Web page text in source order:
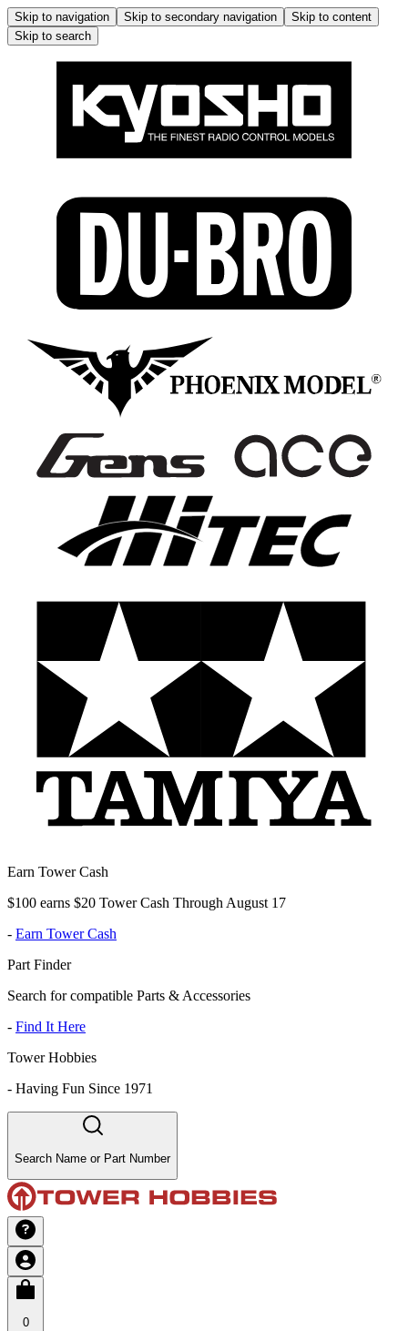
Skip to navigation Skip to secondary navigation
Skip to content
Skip to search
Earn Tower Cash
$100 earns $20 Tower Cash Through August 17
- Earn Tower Cash
Part Finder
Search for compatible Parts & Accessories
- Find It Here
Tower Hobbies
- Having Fun Since 1971
Search Name or Part Number
0